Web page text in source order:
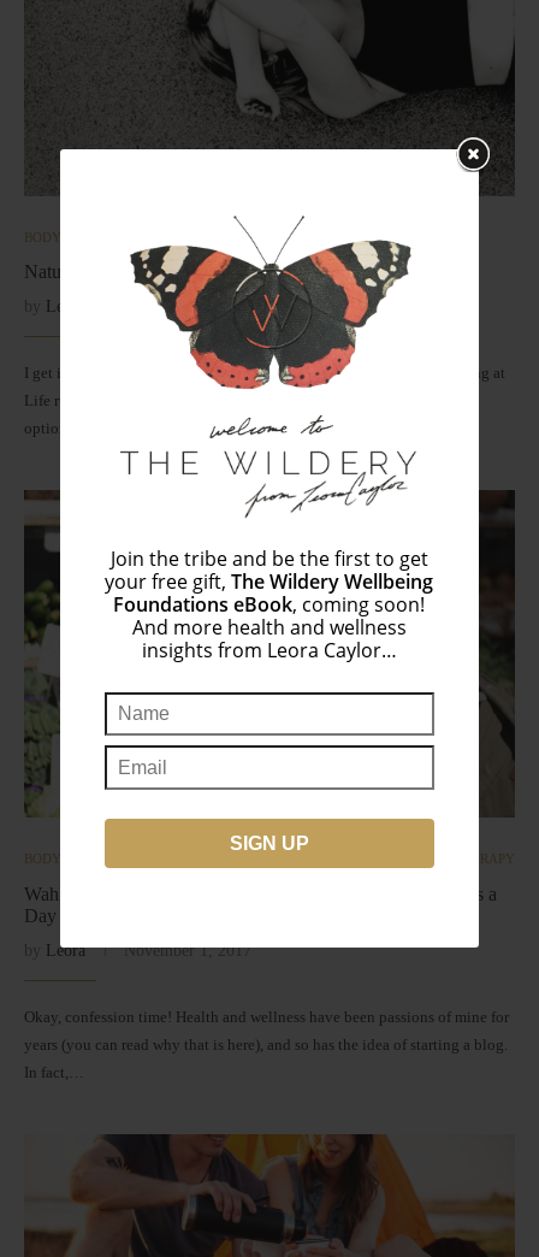
Join the tribe and be the first to get
your free gift,The Wildery Wellbeing
Foundations eBook, coming soon!
And more health and wellness
insights from Leora Caylor…
BODY
Natural Deodorants That Actually Work
by Leora January 1, 2018
I get it. Smelling floral fresh and feeling clean is Step #1 of the Winning at
Life rule book. The good news is that we now have healthy, non-toxic
options…
BODY NUTRITIONAL THERAPY
Wahls Protocol ◆ The Science Behind 9 Cups of Vegetables a
Day
by Leora November 1, 2017
Okay, confession time! Health and wellness have been passions of mine for
years (you can read why that is here), and so has the idea of starting a blog.
In fact,…